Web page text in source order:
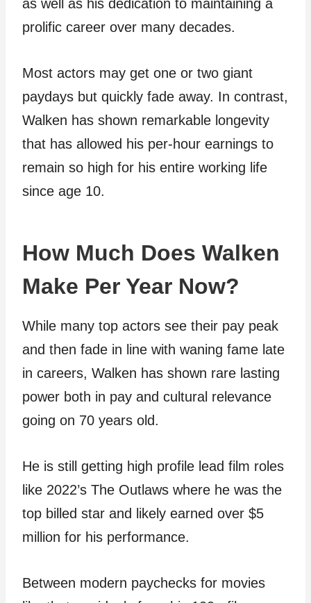
as well as his dedication to maintaining a
prolific career over many decades.
Most actors may get one or two giant
paydays but quickly fade away. In contrast,
Walken has shown remarkable longevity
that has allowed his per-hour earnings to
remain so high for his entire working life
since age 10.
How Much Does Walken
Make Per Year Now?
While many top actors see their pay peak
and then fade in line with waning fame late
in careers, Walken has shown rare lasting
power both in pay and cultural relevance
going on 70 years old.
He is still getting high profile lead film roles
like 2022’s The Outlaws where he was the
top billed star and likely earned over $5
million for his performance.
Between modern paychecks for movies